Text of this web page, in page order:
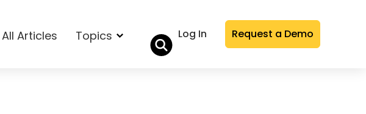
All Articles Topics Log In Request a Demo